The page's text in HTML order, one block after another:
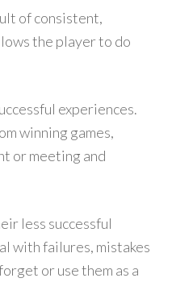
of consistent,
the player to do
experiences.
winning games,
or meeting and
less successful
with failures, mistakes
or use them as a